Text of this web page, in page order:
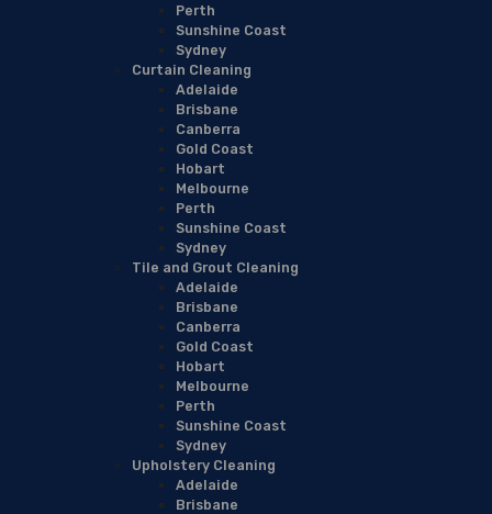
Perth
Sunshine Coast
Sydney
Curtain Cleaning
Adelaide
Brisbane
Canberra
Gold Coast
Hobart
Melbourne
Perth
Sunshine Coast
Sydney
Tile and Grout Cleaning
Adelaide
Brisbane
Canberra
Gold Coast
Hobart
Melbourne
Perth
Sunshine Coast
Sydney
Upholstery Cleaning
Adelaide
Brisbane